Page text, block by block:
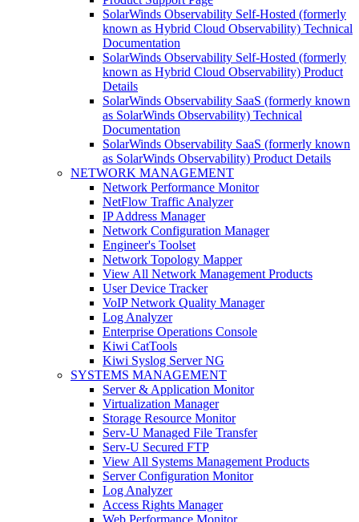
SolarWinds Observability Self-Hosted (formerly
known as Hybrid Cloud Observability) Technical
Documentation
SolarWinds Observability Self-Hosted (formerly
known as Hybrid Cloud Observability) Product
Details
SolarWinds Observability SaaS (formerly known
as SolarWinds Observability) Technical
Documentation
SolarWinds Observability SaaS (formerly known
as SolarWinds Observability) Product Details
NETWORK MANAGEMENT
Network Performance Monitor
NetFlow Traffic Analyzer
IP Address Manager
Network Configuration Manager
Engineer's Toolset
Network Topology Mapper
View All Network Management Products
User Device Tracker
VoIP Network Quality Manager
Log Analyzer
Enterprise Operations Console
Kiwi CatTools
Kiwi Syslog Server NG
SYSTEMS MANAGEMENT
Server & Application Monitor
Virtualization Manager
Storage Resource Monitor
Serv-U Managed File Transfer
Serv-U Secured FTP
View All Systems Management Products
Server Configuration Monitor
Log Analyzer
Access Rights Manager
Web Performance Monitor